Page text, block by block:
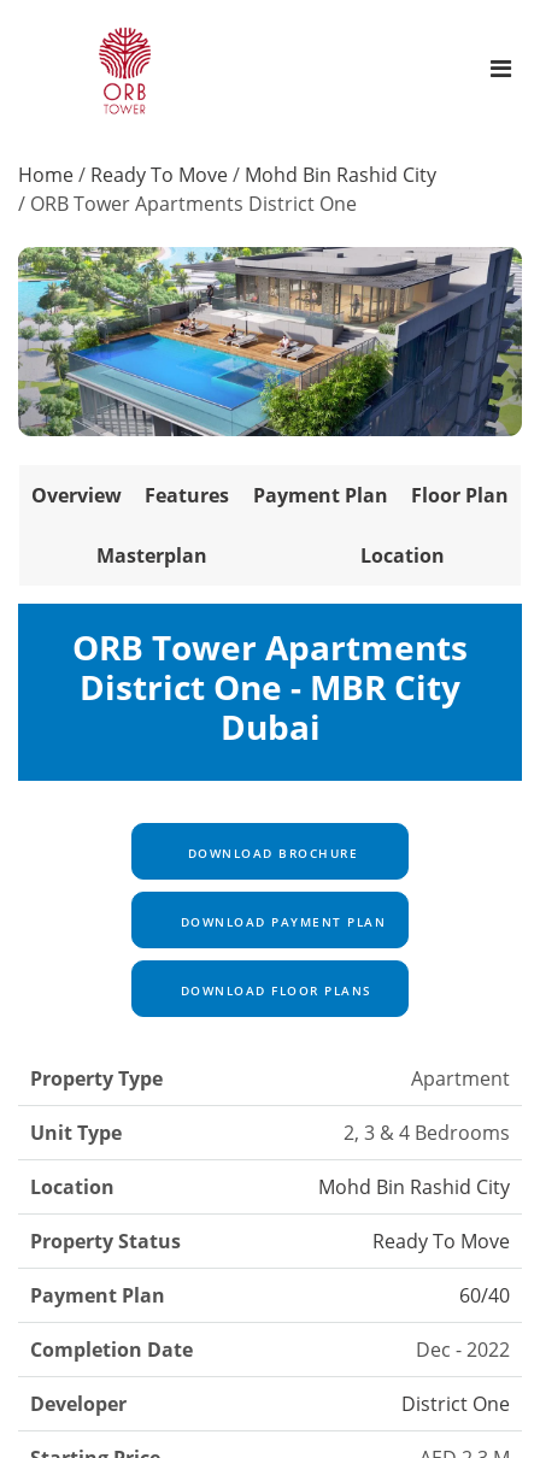
Home/ Ready To Move/ Mohd Bin Rashid City
/ ORB Tower Apartments District One
Overview Features Payment Plan Floor Plan
Masterplan Location
ORB Tower Apartments
District One - MBR City
Dubai
DOWNLOAD BROCHURE
DOWNLOAD PAYMENT PLAN
DOWNLOAD FLOOR PLANS
Property Type Apartment
Unit Type 2, 3 & 4 Bedrooms
Location Mohd Bin Rashid City
Property Status Ready To Move
Payment Plan 60/40
Completion Date Dec - 2022
Developer District One